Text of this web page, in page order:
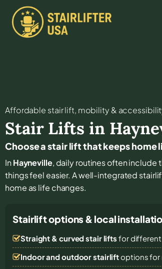
Affordable stair lift, mobility &
Stair Lifts in
Choose a stair lift that keeps home
InHayneville, daily routines often include
things feel easier. A well-integrated
home as life changes.
Stairlift options & local
Straight & curved stair lifts for
Indoor and outdoor stairliftoptions for